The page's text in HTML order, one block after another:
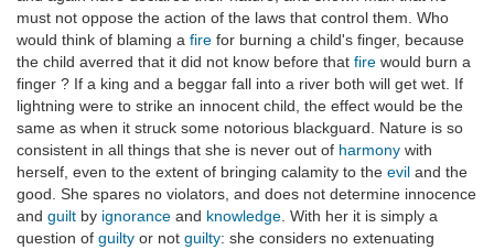
must not oppose the action of the laws that control them. Who
would think of blaming a fire for burning a child's finger, because
the child averred that it did not know before that fire would burn a
finger ? If a king and a beggar fall into a river both will get wet. If
lightning were to strike an innocent child, the effect would be the
same as when it struck some notorious blackguard. Nature is so
consistent in all things that she is never out of harmony with
herself, even to the extent of bringing calamity to the evil and the
good. She spares no violators, and does not determine innocence
and guilt by ignorance and knowledge . With her it is simply a
question of guilty or not guilty: she considers no extenuating